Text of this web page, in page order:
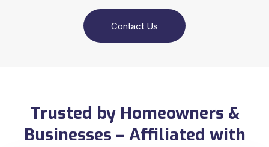
Contact Us
Trusted by Homeowners &
Businesses – Affiliated with